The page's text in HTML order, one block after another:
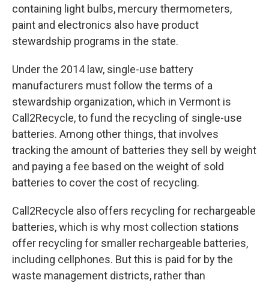
containing light bulbs, mercury thermometers,
paint and electronics also have product
stewardship programs in the state.
Under the 2014 law, single-use battery
manufacturers must follow the terms of a
stewardship organization, which in Vermont is
Call2Recycle, to fund the recycling of single-use
batteries. Among other things, that involves
tracking the amount of batteries they sell by weight
and paying a fee based on the weight of sold
batteries to cover the cost of recycling.
Call2Recycle also offers recycling for rechargeable
batteries, which is why most collection stations
offer recycling for smaller rechargeable batteries,
including cellphones. But this is paid for by the
waste management districts, rather than